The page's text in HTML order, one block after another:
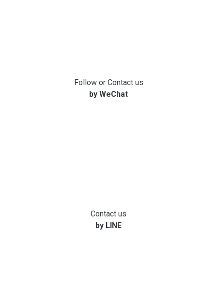
Follow or Contact us
by WeChat
Contact us
by LINE